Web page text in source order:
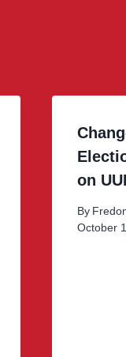
on
By
October